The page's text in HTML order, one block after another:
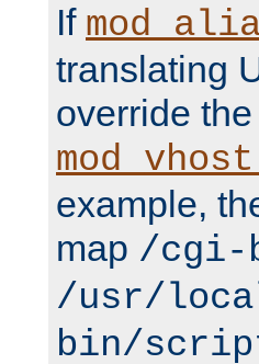
If
translating
override
example,
map /cgi-
/usr/
bin/